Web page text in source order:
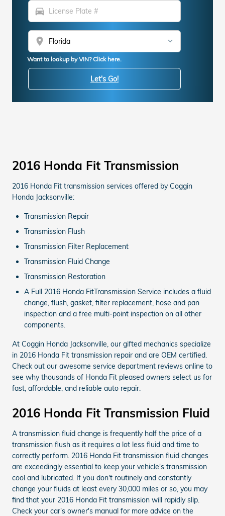
directions_car
location_on
Want to lookup by VIN? Click here.
Let's Go!
2016 Honda Fit Transmission
2016 Honda Fit transmission services offered by Coggin
Honda Jacksonville:
Transmission Repair
Transmission Flush
Transmission Filter Replacement
Transmission Fluid Change
Transmission Restoration
A Full 2016 Honda FitTransmission Service includes a fluid
change, flush, gasket, filter replacement, hose and pan
inspection and a free multi-point inspection on all other
components.
At Coggin Honda Jacksonville, our gifted mechanics specialize
in 2016 Honda Fit transmission repair and are OEM certified.
Check out our awesome service department reviews online to
see why thousands of Honda Fit pleased owners select us for
fast, affordable, and reliable auto repair.
2016 Honda Fit Transmission Fluid
A transmission fluid change is frequently half the price of a
transmission flush as it requires a lot less fluid and time to
correctly perform. 2016 Honda Fit transmission fluid changes
are exceedingly essential to keep your vehicle's transmission
cool and lubricated. If you don't routinely and constantly
change your fluids at least every 30,000 miles or so, you may
find that your 2016 Honda Fit transmission will rapidly slip.
Check your car's owner's manual for more advice on the